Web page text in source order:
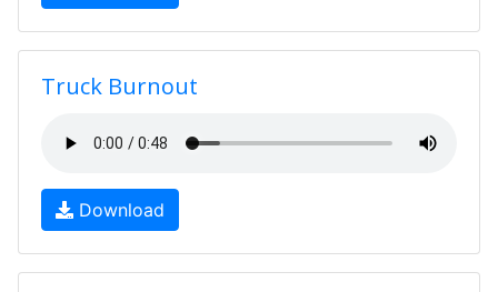
Truck Burnout
Download